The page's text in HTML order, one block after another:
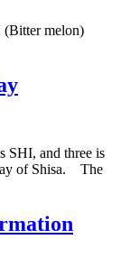
(Bitter melon)
SHI, and three is
of Shisa. The